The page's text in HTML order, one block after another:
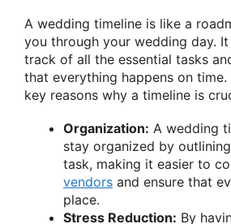
A wedding timeline is like a
you through your wedding day.
track of all the essential tasks
that everything happens on time.
key reasons why a timeline is
Organization: A wedding
stay organized by
task, making it easier to
vendors and ensure that
place.
Stress Reduction: By